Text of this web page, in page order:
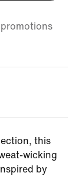
this
wicking
by